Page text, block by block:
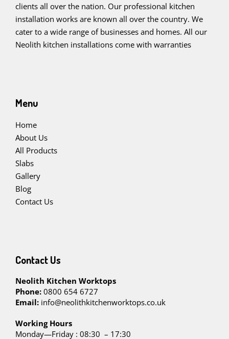
clients all over the nation. Our professional kitchen
installation works are known all over the country. We
cater to a wide range of businesses and homes. All our
Neolith kitchen installations come with warranties
Menu
Home
About Us
All Products
Slabs
Gallery
Blog
Contact Us
Contact Us
Neolith Kitchen Worktops
Phone: 0800 654 6727
Email: info@neolithkitchenworktops.co.uk
Working Hours
Monday—Friday : 08:30 – 17:30